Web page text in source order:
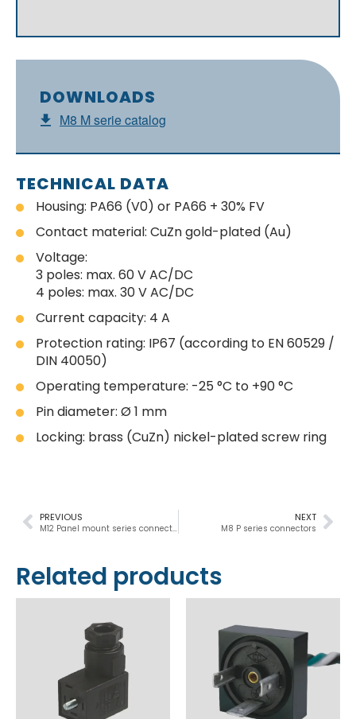
DOWNLOADS
M8 M serie catalog
TECHNICAL DATA
Housing: PA66 (V0) or PA66 + 30% FV
Contact material: CuZn gold-plated (Au)
Voltage:
3 poles: max. 60 V AC/DC
4 poles: max. 30 V AC/DC
Current capacity: 4 A
Protection rating: IP67 (according to EN 60529 /
DIN 40050)
Operating temperature: -25 °C to +90 °C
Pin diameter: Ø 1 mm
Locking: brass (CuZn) nickel-plated screw ring
NEXT
M8 P series connectors
PREVIOUS
Related products